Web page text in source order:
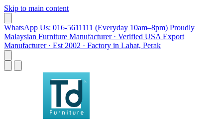
Skip to main content
WhatsApp Us: 016-5611111 (Everyday 10am–8pm) Proudly
Malaysian Furniture Manufacturer · Verified USA Export
Manufacturer · Est 2002 · Factory in Lahat, Perak